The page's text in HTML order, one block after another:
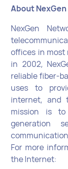
About
NexGen
offices in most
in 2002,
reliable fiber-
uses to
internet, and
mission is
generation
For more
the Internet: